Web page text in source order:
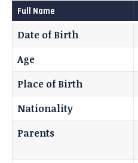
Full Name
Date of Birth
Age
Place of Birth
Nationality
Parents